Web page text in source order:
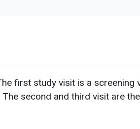
first study visit is a screening
second and third visit are